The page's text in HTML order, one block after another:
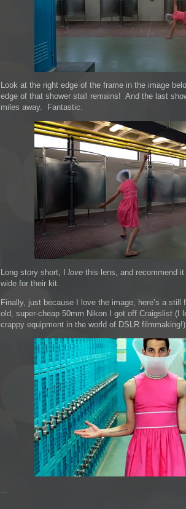
Look at the right edge of the frame in the image
edge of that shower stall remains! And the last
miles away. Fantastic.
Long story short, I love this lens, and recommend
wide for their kit.
Finally, just because I love the image, here’s a
old, super-cheap 50mm Nikon I got off Craigslist (I
crappy equipment in the world of DSLR
…